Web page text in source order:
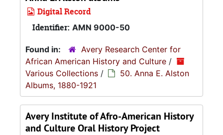
Digital Record
Identifier: AMN 9000-50
Found in:
Avery Research Center for
African American History and Culture /
Various Collections /
50. Anna E. Alston
Albums, 1880-1921
Avery Institute of Afro-American History
and Culture Oral History Project